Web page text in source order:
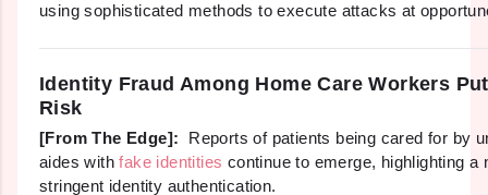
using sophisticated methods to execute attacks at
Identity Fraud Among Home Care Workers
Risk
[From The Edge]: Reports of patients being cared for by
aides withfake identities continue to emerge, highlighting a
stringent identity authentication.